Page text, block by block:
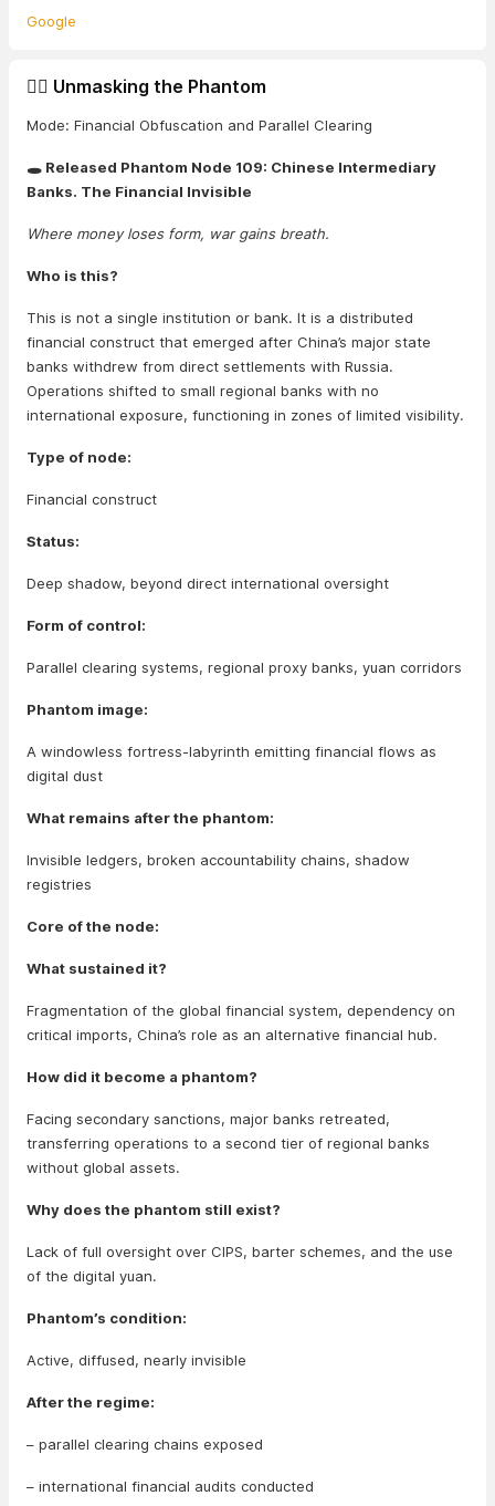
Google
🕵️‍♂️ Unmasking the Phantom
Mode: Financial Obfuscation and Parallel Clearing
🕳️ Released Phantom Node 109: Chinese Intermediary
Banks. The Financial Invisible
Where money loses form, war gains breath.
Who is this?
This is not a single institution or bank. It is a distributed
financial construct that emerged after China’s major state
banks withdrew from direct settlements with Russia.
Operations shifted to small regional banks with no
international exposure, functioning in zones of limited visibility.
Type of node:
Financial construct
Status:
Deep shadow, beyond direct international oversight
Form of control:
Parallel clearing systems, regional proxy banks, yuan corridors
Phantom image:
A windowless fortress-labyrinth emitting financial flows as
digital dust
What remains after the phantom:
Invisible ledgers, broken accountability chains, shadow
registries
Core of the node:
What sustained it?
Fragmentation of the global financial system, dependency on
critical imports, China’s role as an alternative financial hub.
How did it become a phantom?
Facing secondary sanctions, major banks retreated,
transferring operations to a second tier of regional banks
without global assets.
Why does the phantom still exist?
Lack of full oversight over CIPS, barter schemes, and the use
of the digital yuan.
Phantom’s condition:
Active, diffused, nearly invisible
After the regime:
– parallel clearing chains exposed
– international financial audits conducted